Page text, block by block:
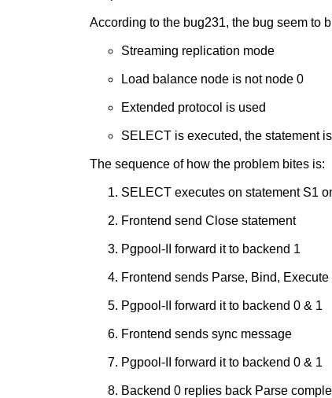
According to the bug231, the bug seem to
Streaming replication mode
Load balance node is not node 0
Extended protocol is used
SELECT is executed, the statement
The sequence of how the problem bites is:
SELECT executes on statement S1
Frontend send Close statement
Pgpool-II forward it to backend 1
Frontend sends Parse, Bind, Execute
Pgpool-II forward it to backend 0 & 1
Frontend sends sync message
Pgpool-II forward it to backend 0 & 1
Backend 0 replies back Parse